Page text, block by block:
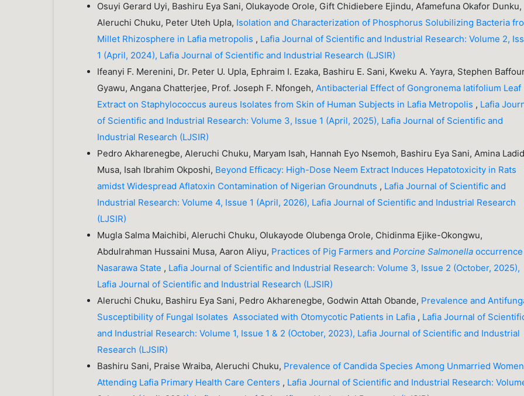
Osuyi Gerard Uyi, Bashiru Eya Sani, Olukayode Orole, Gift Chidiebere Ejindu, Afamefuna Okafor Dunku,
Aleruchi Chuku, Peter Uteh Upla, Isolation and Characterization of Phosphorus Solubilizing Bacteria
Millet Rhizosphere in Lafia metropolis , Lafia Journal of Scientific and Industrial Research: Volume 2,
1 (April, 2024), Lafia Journal of Scientific and Industrial Research (LJSIR)
Ifeanyi F. Merenini, Dr. Peter U. Upla, Ephraim I. Ezaka, Bashiru E. Sani, Kweku A. Yayra, Stephen
Gyawu, Angana Chatterjee, Prof. Joseph F. Nfongeh,Antibacterial Effect of Gongronema latifolium Leaf
Extract on Staphylococcus aureus Isolates from Skin of Human Subjects in Lafia Metropolis , Lafia
of Scientific and Industrial Research: Volume 3, Issue 1 (April, 2025), Lafia Journal of Scientific and
Industrial Research (LJSIR)
Pedro Akharenegbe, Aleruchi Chuku, Maryam Isah, Hannah Eyo Nsemoh, Bashiru Eya Sani, Amina
Musa, Isah Ibrahim Okposhi, Beyond Efficacy: High-Dose Neem Extract Induces Hepatotoxicity in Rats
amidst Widespread Aflatoxin Contamination of Nigerian Groundnuts , Lafia Journal of Scientific and
Industrial Research: Volume 4, Issue 1 (April, 2026), Lafia Journal of Scientific and Industrial Research
(LJSIR)
Mugla Salma Maichibi, Aleruchi Chuku, Olukayode Olubenga Orole, Chidinma Ejike-Okongwu,
Abdulrahman Hussaini Musa, Aaron Aliyu, Practices of Pig Farmers andPorcine Salmonella
Nasarawa State , Lafia Journal of Scientific and Industrial Research: Volume 3, Issue 2 (October, 2025),
Lafia Journal of Scientific and Industrial Research (LJSIR)
Aleruchi Chuku, Bashiru Eya Sani, Pedro Akharenegbe, Godwin Attah Obande, Prevalence and
Susceptibility of Fungal Isolates Associated with Otomycotic Patients in Lafia , Lafia Journal of
and Industrial Research: Volume 1, Issue 1 & 2 (October, 2023), Lafia Journal of Scientific and Industrial
Research (LJSIR)
Bashiru Sani, Praise Wraiba, Aleruchi Chuku, Prevalence of Candida Species Among Unmarried Women
Attending Lafia Primary Health Care Centers , Lafia Journal of Scientific and Industrial Research: